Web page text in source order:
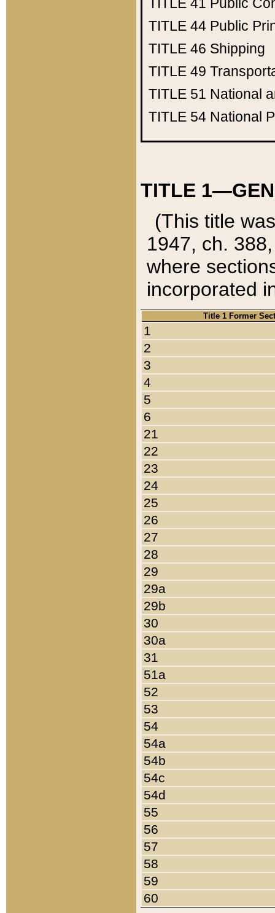
TITLE 44 Public
TITLE 46 Shipping
TITLE 49
TITLE 51 National
TITLE 54 National
TITLE
(This title
1947, ch.
where
incorporated
Title 1 Former
1
2
3
4
5
6
21
22
23
24
25
26
27
28
29
29a
29b
30
30a
31
51a
52
53
54
54a
54b
54c
54d
55
56
57
58
59
60